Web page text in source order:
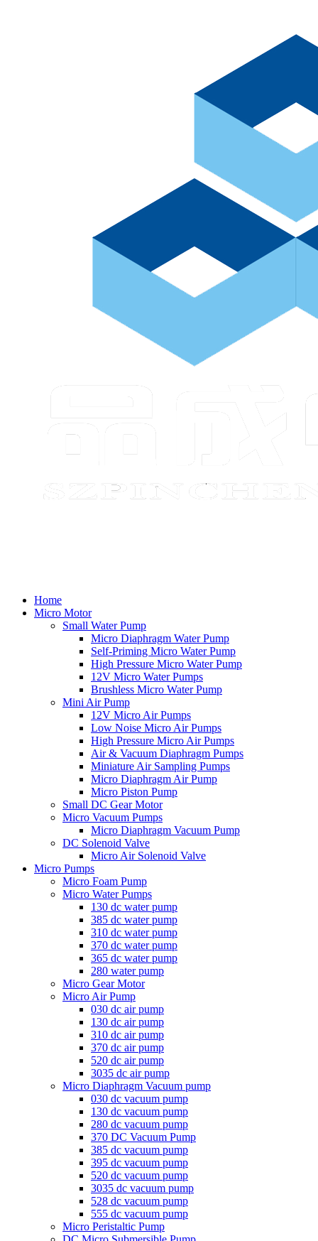
Home
Micro Motor
Small Water Pump
Micro Diaphragm Water Pump
Self-Priming Micro Water Pump
High Pressure Micro Water Pump
12V Micro Water Pumps
Brushless Micro Water Pump
Mini Air Pump
12V Micro Air Pumps
Low Noise Micro Air Pumps
High Pressure Micro Air Pumps
Air & Vacuum Diaphragm Pumps
Miniature Air Sampling Pumps
Micro Diaphragm Air Pump
Micro Piston Pump
Small DC Gear Motor
Micro Vacuum Pumps
Micro Diaphragm Vacuum Pump
DC Solenoid Valve
Micro Air Solenoid Valve
Micro Pumps
Micro Foam Pump
Micro Water Pumps
130 dc water pump
385 dc water pump
310 dc water pump
370 dc water pump
365 dc water pump
280 water pump
Micro Gear Motor
Micro Air Pump
030 dc air pump
130 dc air pump
310 dc air pump
370 dc air pump
520 dc air pump
3035 dc air pump
Micro Diaphragm Vacuum pump
030 dc vacuum pump
130 dc vacuum pump
280 dc vacuum pump
370 DC Vacuum Pump
385 dc vacuum pump
395 dc vacuum pump
520 dc vacuum pump
3035 dc vacuum pump
528 dc vacuum pump
555 dc vacuum pump
Micro Peristaltic Pump